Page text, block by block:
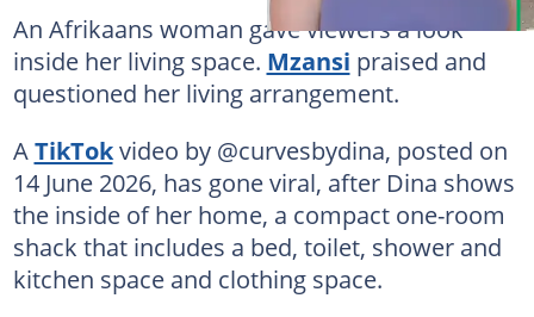
An Afrikaans woman gave viewers a look
inside her living space. Mzansi praised and
questioned her living arrangement.
A TikTokvideo by @curvesbydina, posted on
14 June 2026, has gone viral, after Dina shows
the inside of her home, a compact one-room
shack that includes a bed, toilet, shower and
kitchen space and clothing space.